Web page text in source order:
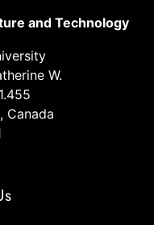
and Technology
W.
Canada